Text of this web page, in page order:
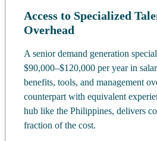
Access to Specialized
Overhead
A senior demand generation
$90,000–$120,000 per year in
benefits, tools, and management
counterpart with equivalent
hub like the Philippines, delivers
fraction of the cost.